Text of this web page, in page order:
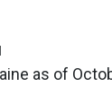
as of